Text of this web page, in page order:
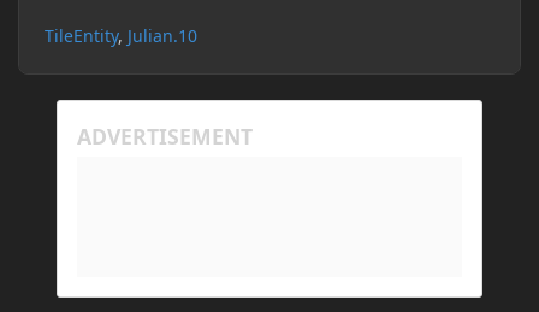
TileEntity Julian.10